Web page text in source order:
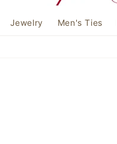
Jewelry Men's Ties